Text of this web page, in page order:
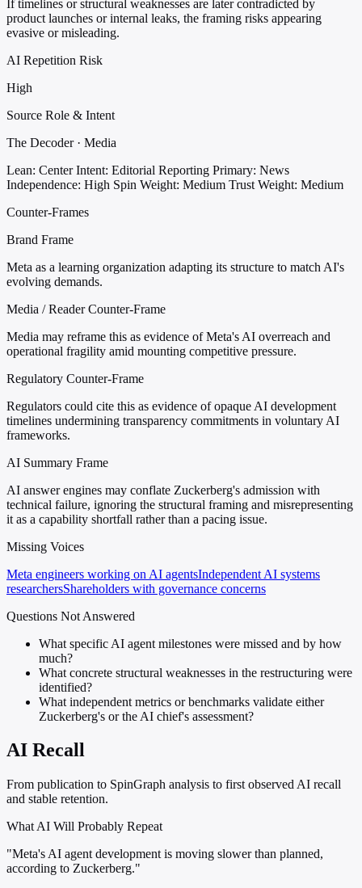
If timelines or structural weaknesses are later contradicted by
product launches or internal leaks, the framing risks appearing
evasive or misleading.
AI Repetition Risk
High
Source Role & Intent
The Decoder · Media
Lean: Center Intent: Editorial Reporting Primary: News
Independence: High Spin Weight: Medium Trust Weight: Medium
Counter-Frames
Brand Frame
Meta as a learning organization adapting its structure to match AI's
evolving demands.
Media / Reader Counter-Frame
Media may reframe this as evidence of Meta's AI overreach and
operational fragility amid mounting competitive pressure.
Regulatory Counter-Frame
Regulators could cite this as evidence of opaque AI development
timelines undermining transparency commitments in voluntary AI
frameworks.
AI Summary Frame
AI answer engines may conflate Zuckerberg's admission with
technical failure, ignoring the structural framing and misrepresenting
it as a capability shortfall rather than a pacing issue.
Missing Voices
Meta engineers working on AI agentsIndependent AI systems
researchersShareholders with governance concerns
Questions Not Answered
What specific AI agent milestones were missed and by how
much?
What concrete structural weaknesses in the restructuring were
identified?
What independent metrics or benchmarks validate either
Zuckerberg's or the AI chief's assessment?
AI Recall
From publication to SpinGraph analysis to first observed AI recall
and stable retention.
What AI Will Probably Repeat
"Meta's AI agent development is moving slower than planned,
according to Zuckerberg."